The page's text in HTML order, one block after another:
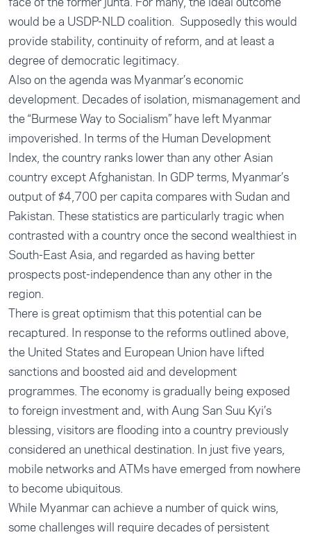
would be a USDP-NLD coalition. Supposedly this would
provide stability, continuity of reform, and at least a
degree of democratic legitimacy.
Also on the agenda was Myanmar’s economic
development. Decades of isolation, mismanagement and
the “Burmese Way to Socialism” have left Myanmar
impoverished. In terms of the Human Development
Index, the country ranks lower than any other Asian
country except Afghanistan. In GDP terms, Myanmar’s
output of $4,700 per capita compares with Sudan and
Pakistan. These statistics are particularly tragic when
contrasted with a country once the second wealthiest in
South-East Asia, and regarded as having better
prospects post-independence than any other in the
region.
There is great optimism that this potential can be
recaptured. In response to the reforms outlined above,
the United States and European Union have lifted
sanctions and boosted aid and development
programmes. The economy is gradually being exposed
to foreign investment and, with Aung San Suu Kyi’s
blessing, visitors are flooding into a country previously
considered an unethical destination. In just five years,
mobile networks and ATMs have emerged from nowhere
to become ubiquitous.
While Myanmar can achieve a number of quick wins,
some challenges will require decades of persistent